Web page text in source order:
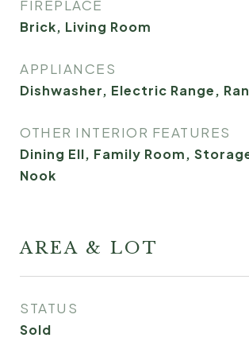
FIREPLACE
Brick, Living Room
APPLIANCES
Dishwasher, Electric Range,
OTHER INTERIOR FEATURES
Dining Ell, Family Room,
Nook
AREA & LOT
STATUS
Sold